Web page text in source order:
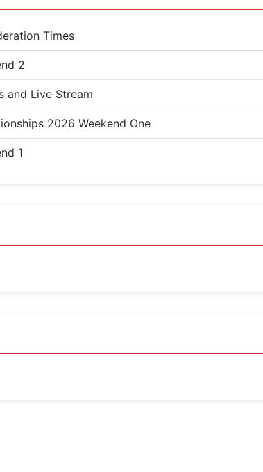
Times
2
and Live Stream
2026 Weekend One
1